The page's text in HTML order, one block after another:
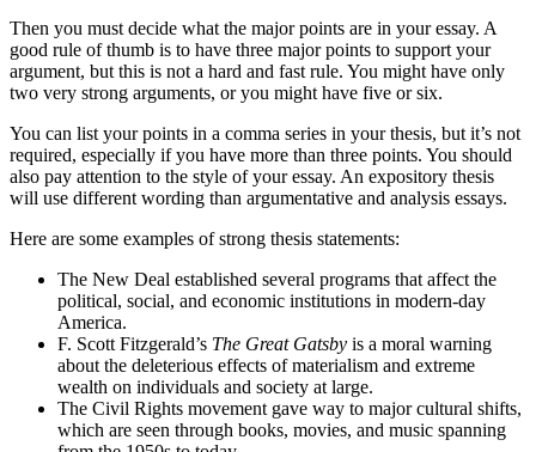
Then you must decide what the major points are in your essay. A
good rule of thumb is to have three major points to support your
argument, but this is not a hard and fast rule. You might have only
two very strong arguments, or you might have five or six.
You can list your points in a comma series in your thesis, but it’s not
required, especially if you have more than three points. You should
also pay attention to the style of your essay. An expository thesis
will use different wording than argumentative and analysis essays.
Here are some examples of strong thesis statements:
The New Deal established several programs that affect the
political, social, and economic institutions in modern-day
America.
F. Scott Fitzgerald’s The Great Gatsby is a moral warning
about the deleterious effects of materialism and extreme
wealth on individuals and society at large.
The Civil Rights movement gave way to major cultural shifts,
which are seen through books, movies, and music spanning